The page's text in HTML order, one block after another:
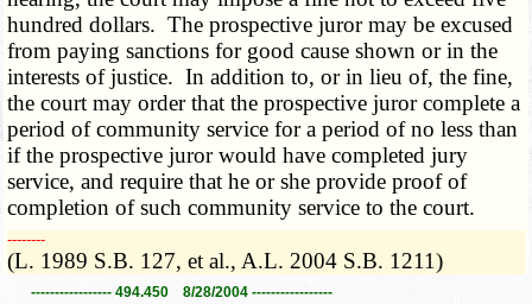
hundred dollars. The prospective juror may be excused
from paying sanctions for good cause shown or in the
interests of justice. In addition to, or in lieu of, the fine,
the court may order that the prospective juror complete a
period of community service for a period of no less than
if the prospective juror would have completed jury
service, and require that he or she provide proof of
completion of such community service to the court.
­­--------
(L. 1989 S.B. 127, et al., A.L. 2004 S.B. 1211)
----------------- 494.450 8/28/2004 -----------------